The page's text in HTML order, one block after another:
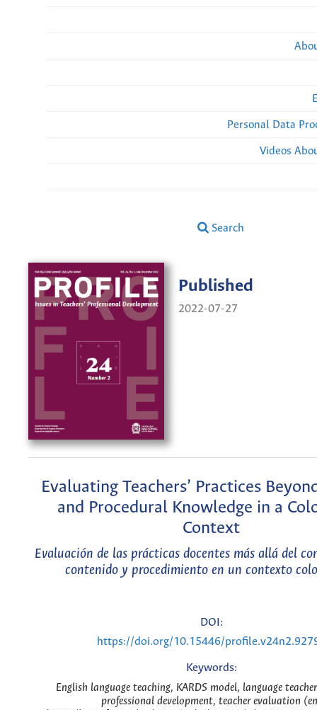
Personal Data
Videos
Search
Published
2022-07-27
Evaluating Teachers’ Practices
and Procedural Knowledge in a
Context
Evaluación de las prácticas docentes más allá del
contenido y procedimiento en un contexto
DOI:
https://doi.org/10.15446/
Keywords:
English language teaching, KARDS model, language
professional development, teacher evaluation